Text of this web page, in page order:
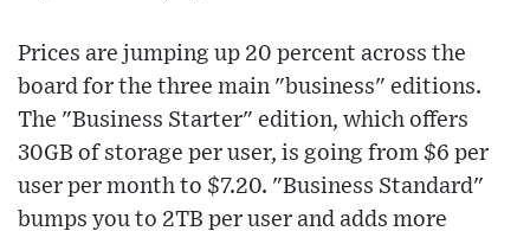
Prices are jumping up 20 percent across the
board for the three main "business" editions.
The "Business Starter" edition, which offers
30GB of storage per user, is going from $6 per
user per month to $7.20. "Business Standard"
bumps you to 2TB per user and adds more